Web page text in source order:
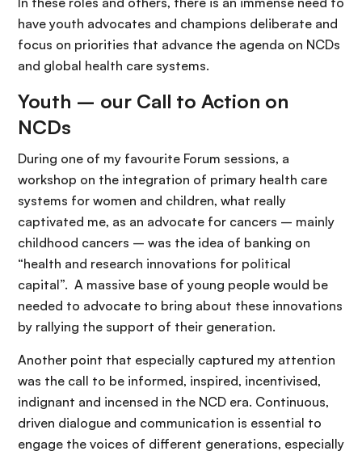
have youth advocates and champions deliberate and
focus on priorities that advance the agenda on NCDs
and global health care systems.
Youth – our Call to Action on
NCDs
During one of my favourite Forum sessions, a
workshop on the integration of primary health care
systems for women and children, what really
captivated me, as an advocate for cancers – mainly
childhood cancers – was the idea of banking on
“health and research innovations for political
capital”. A massive base of young people would be
needed to advocate to bring about these innovations
by rallying the support of their generation.
Another point that especially captured my attention
was the call to be informed, inspired, incentivised,
indignant and incensed in the NCD era. Continuous,
driven dialogue and communication is essential to
engage the voices of different generations, especially